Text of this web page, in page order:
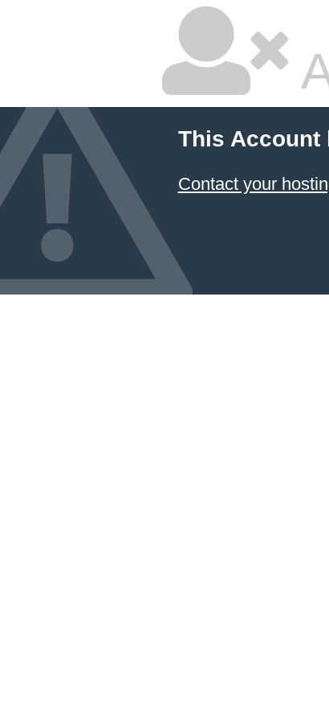
This Account
Contact your